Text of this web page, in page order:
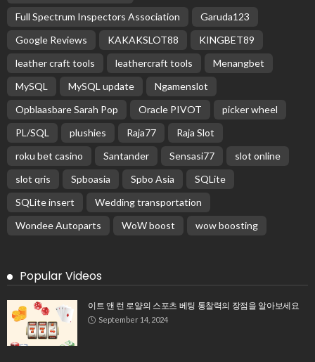
Full Spectrum Inspectors Association
Garuda123
Google Reviews
KAKAKSLOT88
KINGBET89
leather craft tools
leathercraft tools
Menangbet
MySQL
MySQL update
Ngamenslot
Opblaasbare Sarah Pop
Oracle PIVOT
picker wheel
PL/SQL
plushies Raja77
Raja Slot
roku bet casino
Santander Sensasi77
slot online
slot qris
Spboasia Spbo Asia
SQLite
SQLite insert
Wedding transportation
Wondee Autoparts
WoW boost wow boosting
Popular Videos
이트 앤 런 로얄의 스포츠 베팅 통찰력의 장점을 알아보세요
September 14, 2024